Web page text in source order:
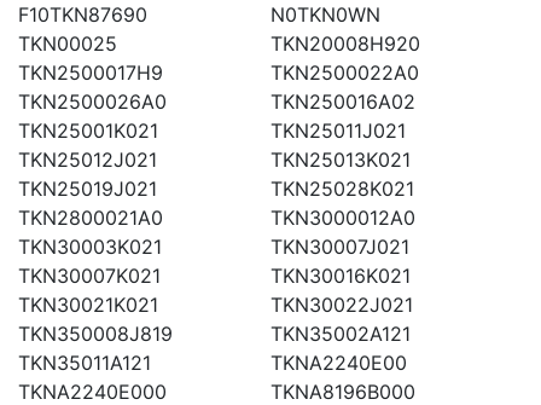
F10TKN87690
N0TKN0WN
TKN00025
TKN20008H920
TKN2500017H9
TKN2500022A0
TKN2500026A0
TKN250016A02
TKN25001K021
TKN25011J021
TKN25012J021
TKN25013K021
TKN25019J021
TKN25028K021
TKN2800021A0
TKN3000012A0
TKN30003K021
TKN30007J021
TKN30007K021
TKN30016K021
TKN30021K021
TKN30022J021
TKN350008J819
TKN35002A121
TKN35011A121
TKNA2240E00
TKNA2240E000
TKNA8196B000